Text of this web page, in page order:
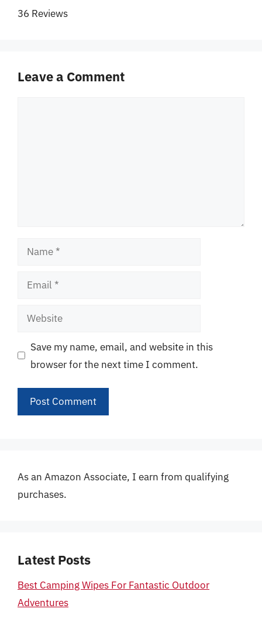
36 Reviews
Leave a Comment
Name
Email
Website
Save my name, email, and website in this
browser for the next time I comment.
As an Amazon Associate, I earn from qualifying
purchases.
Latest Posts
Best Camping Wipes For Fantastic Outdoor
Adventures